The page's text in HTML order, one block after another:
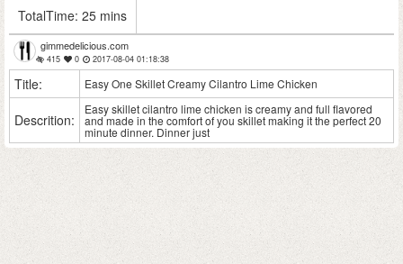
TotalTime: 25 mins
gimmedelicious.com
415 0 2017-08-04 01:18:38
Title: Easy One Skillet Creamy Cilantro Lime Chicken
Descrition:
Easy skillet cilantro lime chicken is creamy and full flavored
and made in the comfort of you skillet making it the perfect 20
minute dinner. Dinner just